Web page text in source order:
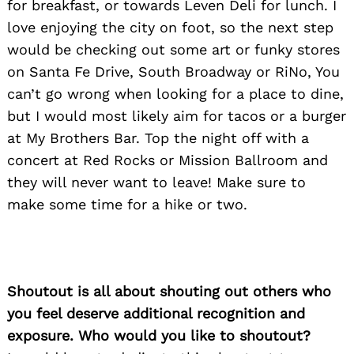
for breakfast, or towards Leven Deli for lunch. I
love enjoying the city on foot, so the next step
would be checking out some art or funky stores
on Santa Fe Drive, South Broadway or RiNo, You
can’t go wrong when looking for a place to dine,
but I would most likely aim for tacos or a burger
at My Brothers Bar. Top the night off with a
concert at Red Rocks or Mission Ballroom and
they will never want to leave! Make sure to
make some time for a hike or two.
Shoutout is all about shouting out others who
you feel deserve additional recognition and
exposure. Who would you like to shoutout?
Search